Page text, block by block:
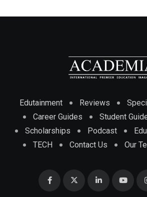
Edutainment Reviews
Career Guides
Student
Scholarships
Podcast
TECH
Contact Us Our